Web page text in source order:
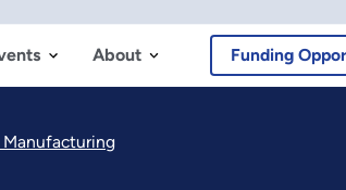
About Funding
Manufacturing